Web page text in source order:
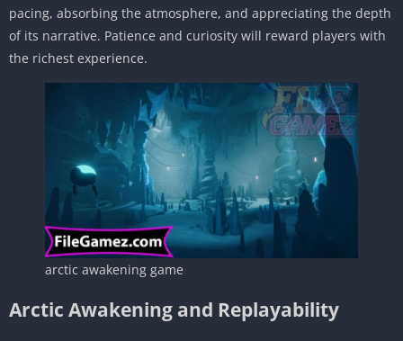
pacing, absorbing the atmosphere, and appreciating the depth
of its narrative. Patience and curiosity will reward players with
the richest experience.
arctic awakening game
Arctic Awakening and Replayability